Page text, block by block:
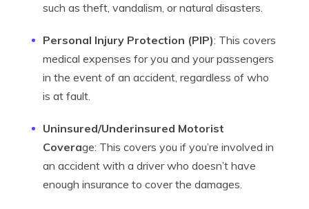
such as theft, vandalism, or natural disasters.
Personal Injury Protection (PIP): This covers
medical expenses for you and your passengers
in the event of an accident, regardless of who
is at fault.
Uninsured/Underinsured Motorist
Coverage: This covers you if you’re involved in
an accident with a driver who doesn’t have
enough insurance to cover the damages.